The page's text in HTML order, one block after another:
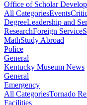
Office of Scholar
All CategoriesEvents
DegreeLeadership and
ResearchForeign Service
MathStudy Abroad
Police
General
Kentucky Museum News
General
Emergency
All CategoriesTornado
Facilities